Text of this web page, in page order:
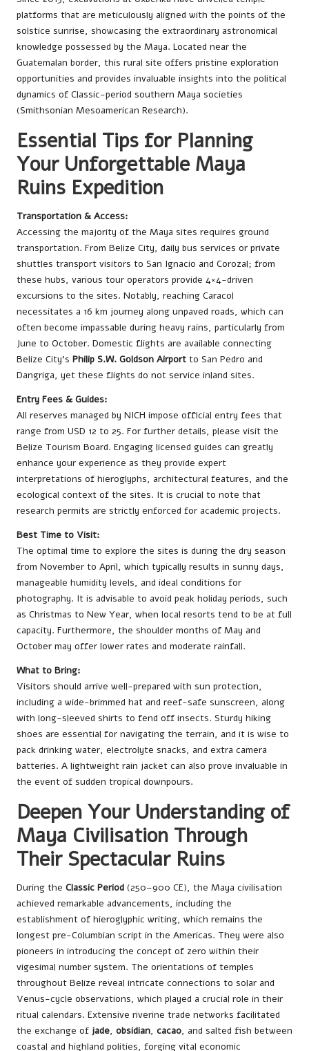
platforms that are meticulously aligned with the points of the
solstice sunrise, showcasing the extraordinary astronomical
knowledge possessed by the Maya. Located near the
Guatemalan border, this rural site offers pristine exploration
opportunities and provides invaluable insights into the political
dynamics of Classic-period southern Maya societies
(Smithsonian Mesoamerican Research).
Essential Tips for Planning
Your Unforgettable Maya
Ruins Expedition
Transportation & Access:
Accessing the majority of the Maya sites requires ground
transportation. From Belize City, daily bus services or private
shuttles transport visitors to San Ignacio and Corozal; from
these hubs, various tour operators provide 4×4-driven
excursions to the sites. Notably, reaching Caracol
necessitates a 16 km journey along unpaved roads, which can
often become impassable during heavy rains, particularly from
June to October. Domestic flights are available connecting
Belize City’s Philip S.W. Goldson Airport to San Pedro and
Dangriga, yet these flights do not service inland sites.
Entry Fees & Guides:
All reserves managed by NICH impose official entry fees that
range from USD 12 to 25. For further details, please visit the
Belize Tourism Board. Engaging licensed guides can greatly
enhance your experience as they provide expert
interpretations of hieroglyphs, architectural features, and the
ecological context of the sites. It is crucial to note that
research permits are strictly enforced for academic projects.
Best Time to Visit:
The optimal time to explore the sites is during the dry season
from November to April, which typically results in sunny days,
manageable humidity levels, and ideal conditions for
photography. It is advisable to avoid peak holiday periods, such
as Christmas to New Year, when local resorts tend to be at full
capacity. Furthermore, the shoulder months of May and
October may offer lower rates and moderate rainfall.
What to Bring:
Visitors should arrive well-prepared with sun protection,
including a wide-brimmed hat and reef-safe sunscreen, along
with long-sleeved shirts to fend off insects. Sturdy hiking
shoes are essential for navigating the terrain, and it is wise to
pack drinking water, electrolyte snacks, and extra camera
batteries. A lightweight rain jacket can also prove invaluable in
the event of sudden tropical downpours.
Deepen Your Understanding of
Maya Civilisation Through
Their Spectacular Ruins
During the Classic Period (250–900 CE), the Maya civilisation
achieved remarkable advancements, including the
establishment of hieroglyphic writing, which remains the
longest pre-Columbian script in the Americas. They were also
pioneers in introducing the concept of zero within their
vigesimal number system. The orientations of temples
throughout Belize reveal intricate connections to solar and
Venus-cycle observations, which played a crucial role in their
ritual calendars. Extensive riverine trade networks facilitated
the exchange of jade, obsidian, cacao, and salted fish between
coastal and highland polities, forging vital economic